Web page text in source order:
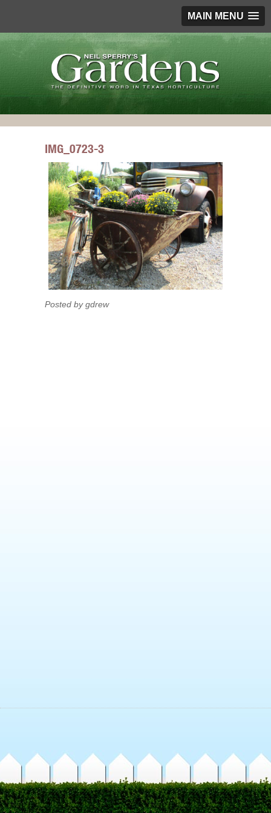
MAIN MENU
IMG_0723-3
Posted by gdrew